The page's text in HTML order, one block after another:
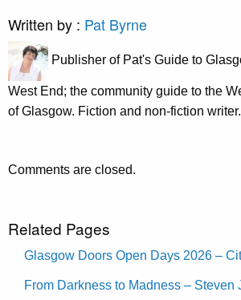
Written by : Pat Byrne
Publisher of Pat's Guide to
West End; the community guide to the
of Glasgow. Fiction and non-fiction writer.
Comments are closed.
Related Pages
Glasgow Doors Open Days 2026 –
From Darkness to Madness – Steven